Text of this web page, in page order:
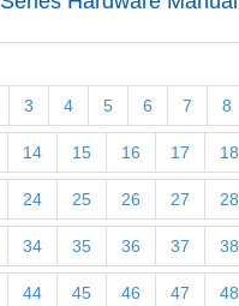
3 4 5 6 7 8
14 15 16 17 18
24 25 26 27 28
34 35 36 37 38
44 45 46 47 48